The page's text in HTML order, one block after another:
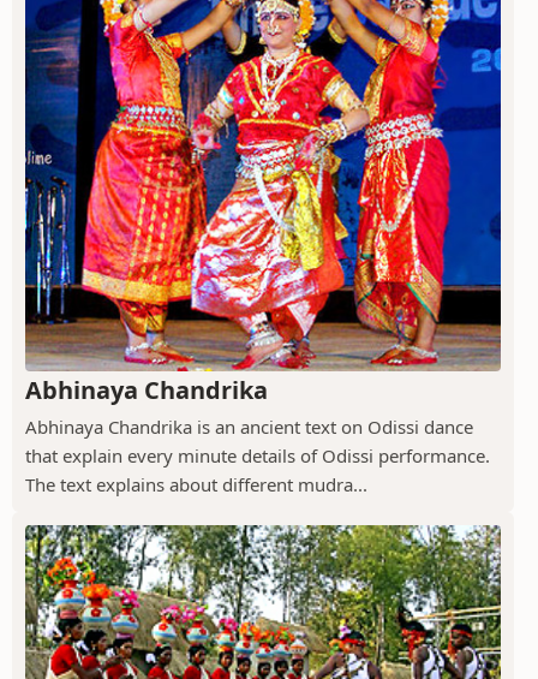
Abhinaya Chandrika
Abhinaya Chandrika is an ancient text on Odissi dance
that explain every minute details of Odissi performance.
The text explains about different mudra...